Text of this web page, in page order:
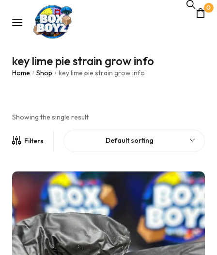
0
key lime pie strain grow info
Home / Shop / key lime pie strain grow info
Showing the single result
Filters Default sorting